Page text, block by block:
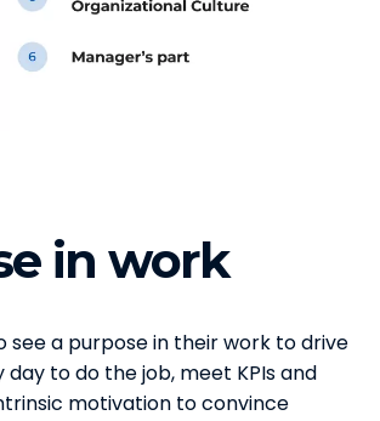
in work
see a purpose in their work to drive
to do the job, meet KPIs and
motivation to convince